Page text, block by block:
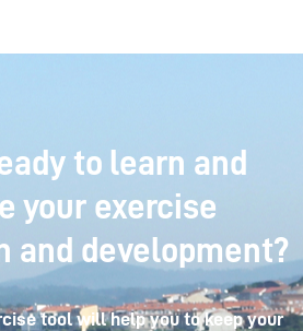
to learn and
your exercise
and development?
tool will help you to keep your